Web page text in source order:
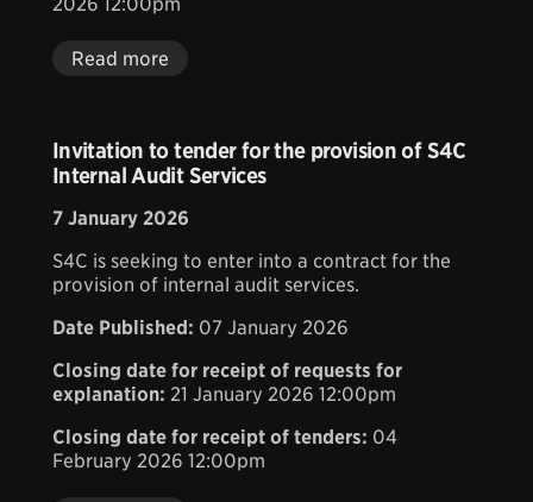
Read more
Invitation to tender for the provision of S4C
Internal Audit Services
7 January 2026
S4C is seeking to enter into a contract for the
provision of internal audit services.
Date Published: 07 January 2026
Closing date for receipt of requests for
explanation: 21 January 2026 12:00pm
Closing date for receipt of tenders: 04
February 2026 12:00pm